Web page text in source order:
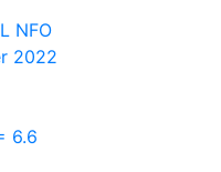
NFO
2022
6.6